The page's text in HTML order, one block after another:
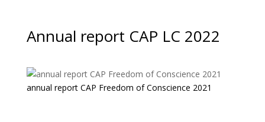
Annual report CAP LC 2022
annual report CAP Freedom of Conscience 2021